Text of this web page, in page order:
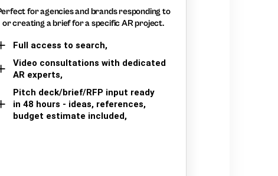
for agencies and brands responding to
or creating a brief for a specific AR project.
Full access to search,
Video consultations with dedicated
AR experts,
Pitch deck/brief/RFP input ready
in 48 hours - ideas, references,
budget estimate included,